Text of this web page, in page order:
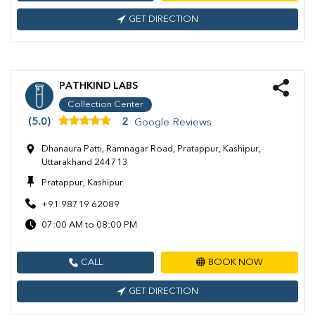
GET DIRECTION
PATHKIND LABS
Collection Center
(5.0) 2 Google Reviews
Dhanaura Patti, Ramnagar Road, Pratappur, Kashipur,
Uttarakhand 244713
Pratappur, Kashipur
+91 98719 62089
07:00 AM to 08:00 PM
CALL BOOK NOW
GET DIRECTION